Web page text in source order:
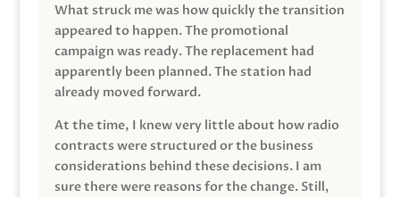
What struck me was how quickly the transition
appeared to happen. The promotional
campaign was ready. The replacement had
apparently been planned. The station had
already moved forward.
At the time, I knew very little about how radio
contracts were structured or the business
considerations behind these decisions. I am
sure there were reasons for the change. Still,